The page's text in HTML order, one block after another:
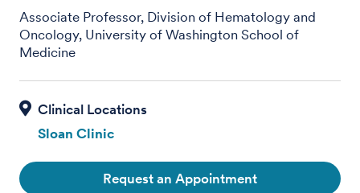
Associate Professor, Division of Hematology and
Oncology, University of Washington School of
Medicine
Sloan Clinic
Request an Appointment